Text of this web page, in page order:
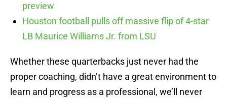
preview
Houston football pulls off massive flip of 4-star
LB Maurice Williams Jr. from LSU
Whether these quarterbacks just never had the
proper coaching, didn’t have a great environment to
learn and progress as a professional, we’ll never